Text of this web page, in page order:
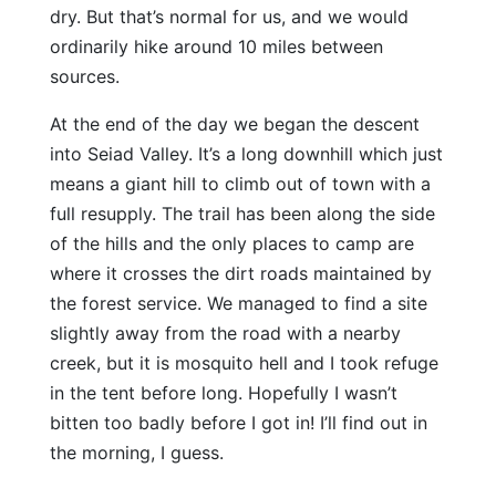
dry. But that’s normal for us, and we would
ordinarily hike around 10 miles between
sources.
At the end of the day we began the descent
into Seiad Valley. It’s a long downhill which just
means a giant hill to climb out of town with a
full resupply. The trail has been along the side
of the hills and the only places to camp are
where it crosses the dirt roads maintained by
the forest service. We managed to find a site
slightly away from the road with a nearby
creek, but it is mosquito hell and I took refuge
in the tent before long. Hopefully I wasn’t
bitten too badly before I got in! I’ll find out in
the morning, I guess.